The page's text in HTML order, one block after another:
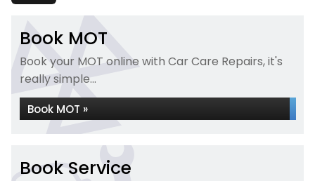
Book MOT
Book your MOT online with Car Care Repairs, it's
really simple...
Book MOT »
Book Service